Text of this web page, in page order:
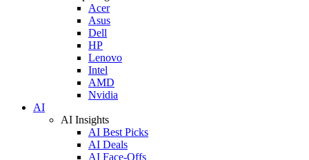
Acer
Asus
Dell
HP
Lenovo
Intel
AMD
Nvidia
AI
AI Insights
AI Best Picks
AI Deals
AI Face-Offs